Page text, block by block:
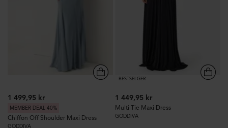
1 499,95 kr
MEMBER DEAL 40%
Chiffon Off Shoulder Maxi Dress
GODDIVA
BESTSELGER
1 449,95 kr
Multi Tie Maxi Dress
GODDIVA